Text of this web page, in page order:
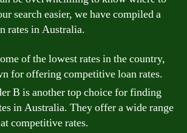
search easier, we have compiled a
rates in Australia.
of the lowest rates in the country,
for offering competitive loan rates.
B is another top choice for finding
in Australia. They offer a wide range
competitive rates.